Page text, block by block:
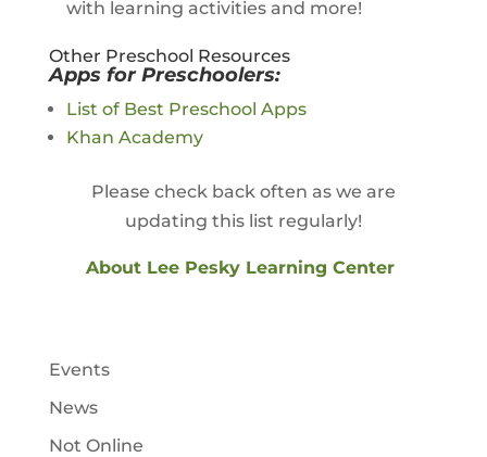
with learning activities and more!
Other Preschool Resources
Apps for Preschoolers:
List of Best Preschool Apps
Khan Academy
Please check back often as we are
updating this list regularly!
About Lee Pesky Learning Center
Events
News
Not Online